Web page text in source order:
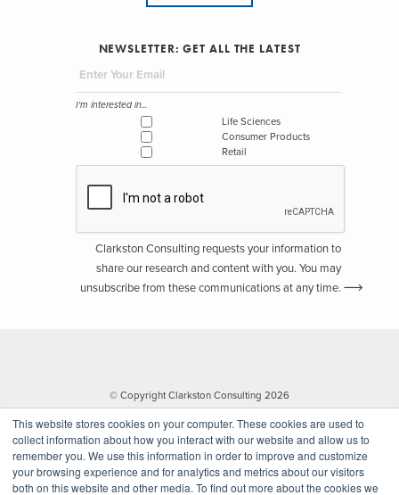
This website stores cookies on your computer. These cookies are used to
collect information about how you interact with our website and allow us to
remember you. We use this information in order to improve and customize
your browsing experience and for analytics and metrics about our visitors
both on this website and other media. To find out more about the cookies we
NEWSLETTER: GET ALL THE LATEST
I'm interested in...
Life Sciences
Consumer Products
Retail
Clarkston Consulting requests your information to
share our research and content with you. You may
unsubscribe from these communications at any time.
© Copyright Clarkston Consulting 2026